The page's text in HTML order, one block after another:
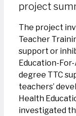
project
The project
Teacher
support or
Education-
degree TTC
teachers’
Health
investigated